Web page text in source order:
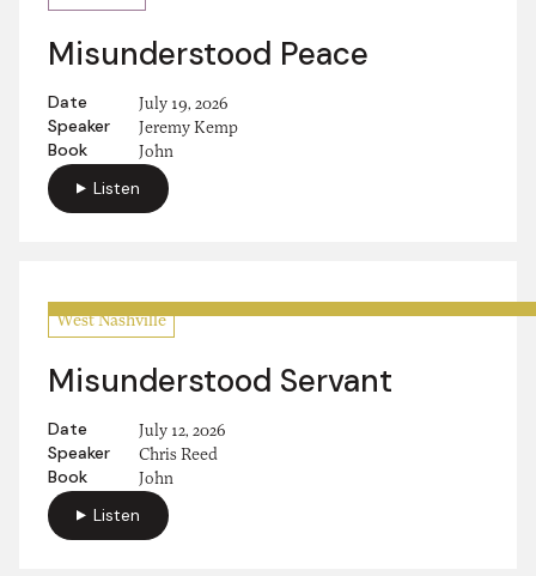
Misunderstood Peace
Date July 19, 2026
Speaker Jeremy Kemp
Book John
Listen
West Nashville
Misunderstood Servant
Date July 12, 2026
Speaker Chris Reed
Book John
Listen